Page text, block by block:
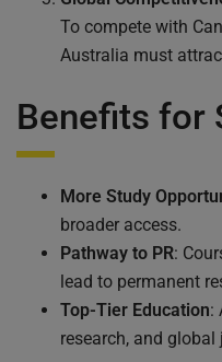
To compete with
Australia must
Benefits for
More Study
broader access.
Pathway to PR:
lead to permanent
Top-Tier Education:
research, and